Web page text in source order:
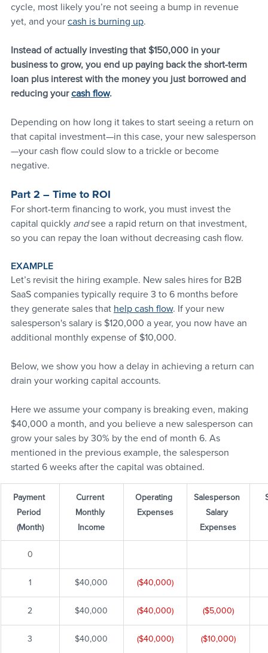
cycle, most likely you’re not seeing a bump in revenue
yet, and your cash is burning up.
Instead of actually investing that $150,000 in your
business to grow, you end up paying back the short-term
loan plus interest with the money you just borrowed and
reducing your cash flow.
Depending on how long it takes to start seeing a return on
that capital investment—in this case, your new salesperson
—your cash flow could slow to a trickle or become
negative.
Part 2 – Time to ROI
For short-term financing to work, you must invest the
capital quickly and see a rapid return on that investment,
so you can repay the loan without decreasing cash flow.
EXAMPLE
Let’s revisit the hiring example. New sales hires for B2B
SaaS companies typically require 3 to 6 months before
they generate sales that help cash flow. If your new
salesperson's salary is $120,000 a year, you now have an
additional monthly expense of $10,000.
Below, we show you how a delay in achieving a return can
drain your working capital accounts.
Here we assume your company is breaking even, making
$40,000 a month, and you believe a new salesperson can
grow your sales by 30% by the end of month 6. As
mentioned in the previous example, the salesperson
started 6 weeks after the capital was obtained.
Payment
Period
(Month)
Current
Monthly
Income
Operating
Expenses
Salesperson
Salary
Expenses
0
1 $40,000 ($40,000)
2 $40,000 ($40,000) ($5,000)
3 $40,000 ($40,000) ($10,000)